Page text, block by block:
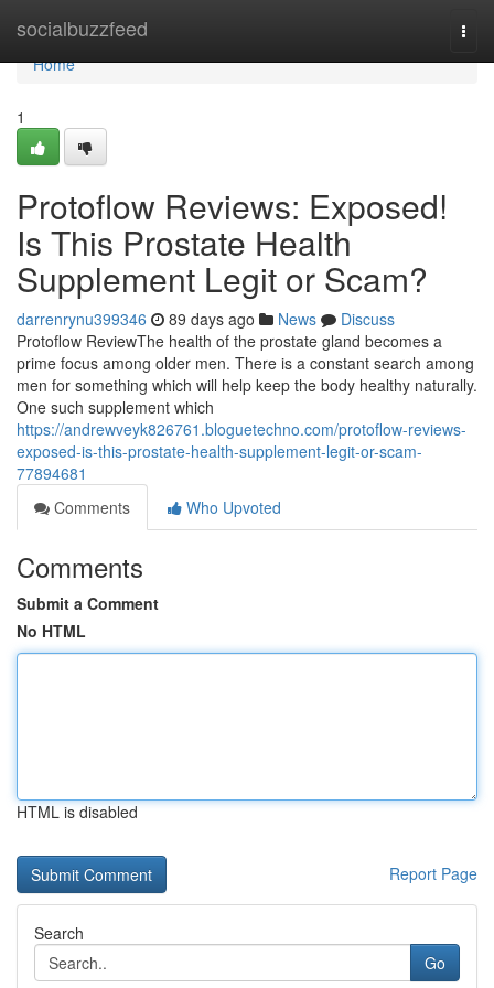
socialbuzzfeed
Home
Home
1
Protoflow Reviews: Exposed!
Is This Prostate Health
Supplement Legit or Scam?
darrenrynu399346 89 days ago News
Discuss
Protoflow Review​ The health of the prostate gland becomes a
prime focus among older men. There is a constant search among
men for something which will help keep the body healthy naturally.
One such supplement which
https://andrewveyk826761.bloguetechno.com/protoflow-reviews-
exposed-is-this-prostate-health-supplement-legit-or-scam-
77894681
Comments
Who Upvoted
Comments
Submit a Comment
No HTML
HTML is disabled
Report Page
Search
Go